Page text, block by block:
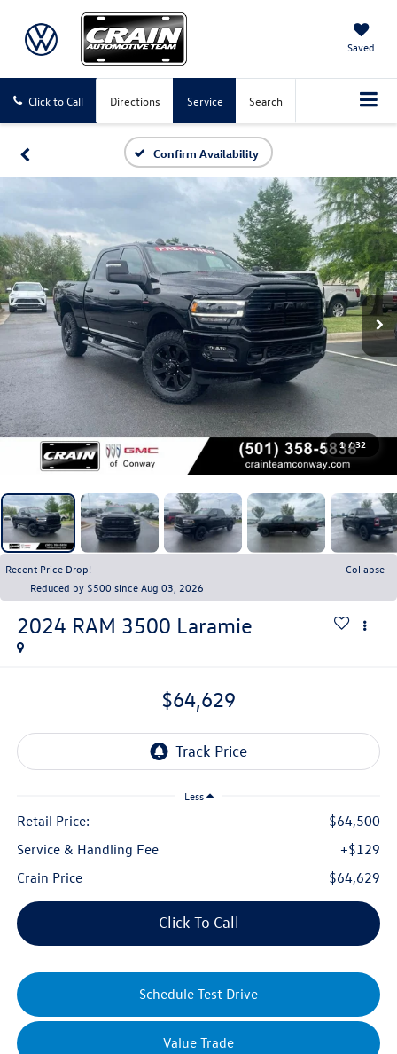
Saved
Click to Call Directions Service Search
Confirm Availability
1 / 32
Recent Price Drop!
Collapse
Reduced by $500 since Aug 03, 2026
2024 RAM 3500 Laramie
$64,629
Less
Retail Price:
$64,500
Service & Handling Fee
+$129
Crain Price
$64,629
Click To Call
Schedule Test Drive
Value Trade